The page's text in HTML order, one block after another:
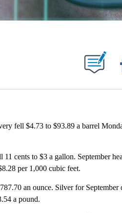
NOTIFICATIONS ABOUT NEW PAGES ON "".
fell $4.73 to $93.89 a barrel
cents to $3 a gallon. September
per 1,000 cubic feet.
an ounce. Silver for September
a pound.